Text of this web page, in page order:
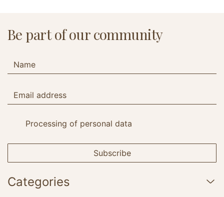
Be part of our community
Processing of personal data
Subscribe
Categories